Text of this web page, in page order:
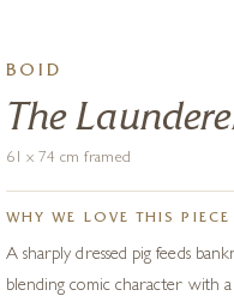
BOID
The
61 x 74 cm framed
WHY WE LOVE THIS PIECE
A sharply dressed pig feeds
blending comic character with